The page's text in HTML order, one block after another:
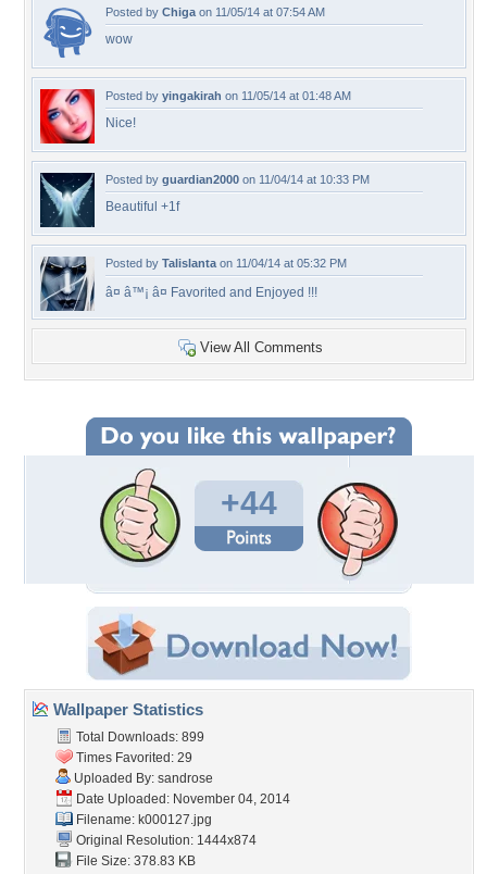
Posted by Chiga on 11/05/14 at 07:54 AM
wow
Posted by yingakirah on 11/05/14 at 01:48 AM
Nice!
Posted by guardian2000 on 11/04/14 at 10:33 PM
Beautiful +1f
Posted by Talislanta on 11/04/14 at 05:32 PM
â¤ â™¡ â¤ Favorited and Enjoyed !!!
View All Comments
+44
Wallpaper Statistics
Total Downloads: 899
Times Favorited: 29
Uploaded By: sandrose
Date Uploaded: November 04, 2014
Filename: k000127.jpg
Original Resolution: 1444x874
File Size: 378.83 KB